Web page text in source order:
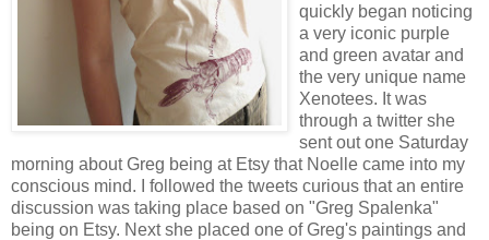
quickly began noticing
a very iconic purple
and green avatar and
the very unique name
Xenotees. It was
through a twitter she
sent out one Saturday
morning about Greg being at Etsy that Noelle came into my
conscious mind. I followed the tweets curious that an entire
discussion was taking place based on "Greg Spalenka"
being on Etsy. Next she placed one of Greg's paintings and